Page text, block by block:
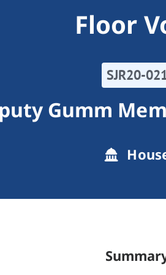
Floor
SJR20-
Gumm